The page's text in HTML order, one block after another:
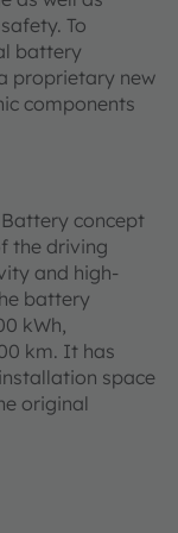
To
battery
proprietary new
components
concept
the driving
and high-
battery
kWh,
km. It has
space
original